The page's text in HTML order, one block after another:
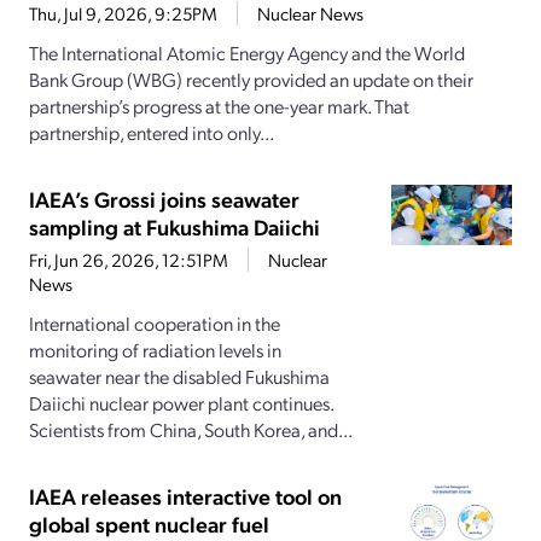
Thu, Jul 9, 2026, 9:25PM Nuclear News
The International Atomic Energy Agency and the World
Bank Group (WBG) recently provided an update on their
partnership’s progress at the one-year mark. That
partnership, entered into only...
IAEA’s Grossi joins seawater
sampling at Fukushima Daiichi
Fri, Jun 26, 2026, 12:51PM
Nuclear
News
International cooperation in the
monitoring of radiation levels in
seawater near the disabled Fukushima
Daiichi nuclear power plant continues.
Scientists from China, South Korea, and...
IAEA releases interactive tool on
global spent nuclear fuel